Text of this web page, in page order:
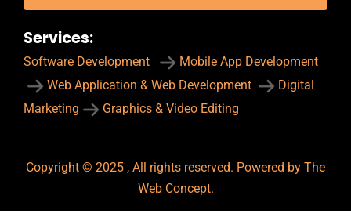
Services:
Software Development
Mobile App Development
Web Application & Web Development
Digital
Marketing
Graphics & Video Editing
Copyright © 2025 , All rights reserved. Powered by The
Web Concept.